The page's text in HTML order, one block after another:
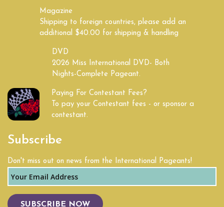
Kentucky
Land of Lincoln
Louisiana
Maryland
Massachusetts
Michigan
Mid South
Midwest
Magazine
Shipping to foreign countries, please add an
additional $40.00 for shipping & handling
DVD
2026 Miss International DVD- Both
Nights-Complete Pageant.
Paying For Contestant Fees?
To pay your Contestant fees - or sponsor a
contestant.
Subscribe
Don't miss out on news from the International Pageants!
SUBSCRIBE NOW